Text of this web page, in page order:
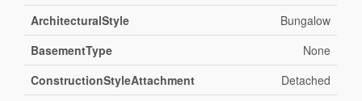
ArchitecturalStyle
Bungalow
BasementType
None
ConstructionStyleAttachment
Detached